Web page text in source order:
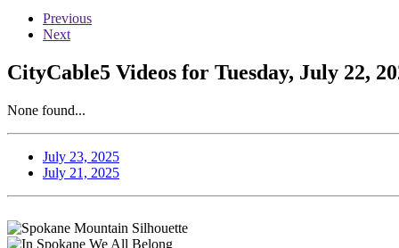
Previous
Next
CityCable5 Videos for Tuesday, July 22,
None found...
July 23, 2025
July 21, 2025